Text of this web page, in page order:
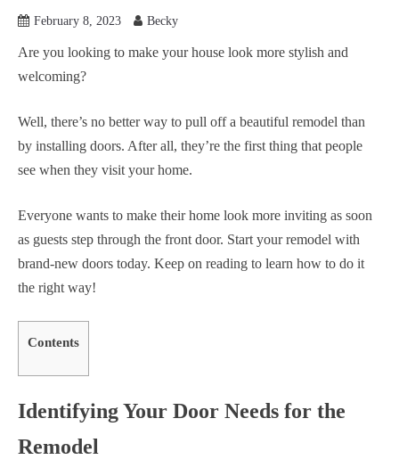
February 8, 2023 Becky
Are you looking to make your house look more stylish and
welcoming?
Well, there’s no better way to pull off a beautiful remodel than
by installing doors. After all, they’re the first thing that people
see when they visit your home.
Everyone wants to make their home look more inviting as soon
as guests step through the front door. Start your remodel with
brand-new doors today. Keep on reading to learn how to do it
the right way!
Contents
Identifying Your Door Needs for the
Remodel